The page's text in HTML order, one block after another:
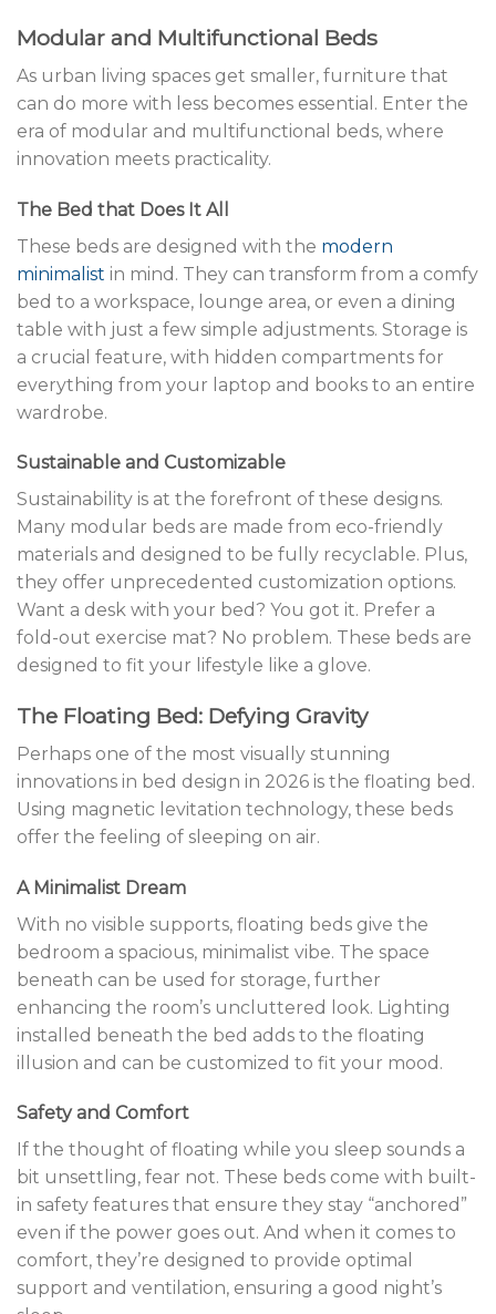
Modular and Multifunctional Beds
As urban living spaces get smaller, furniture that
can do more with less becomes essential. Enter the
era of modular and multifunctional beds, where
innovation meets practicality.
The Bed that Does It All
These beds are designed with the modern
minimalist in mind. They can transform from a comfy
bed to a workspace, lounge area, or even a dining
table with just a few simple adjustments. Storage is
a crucial feature, with hidden compartments for
everything from your laptop and books to an entire
wardrobe.
Sustainable and Customizable
Sustainability is at the forefront of these designs.
Many modular beds are made from eco-friendly
materials and designed to be fully recyclable. Plus,
they offer unprecedented customization options.
Want a desk with your bed? You got it. Prefer a
fold-out exercise mat? No problem. These beds are
designed to fit your lifestyle like a glove.
The Floating Bed: Defying Gravity
Perhaps one of the most visually stunning
innovations in bed design in 2026 is the floating bed.
Using magnetic levitation technology, these beds
offer the feeling of sleeping on air.
A Minimalist Dream
With no visible supports, floating beds give the
bedroom a spacious, minimalist vibe. The space
beneath can be used for storage, further
enhancing the room’s uncluttered look. Lighting
installed beneath the bed adds to the floating
illusion and can be customized to fit your mood.
Safety and Comfort
If the thought of floating while you sleep sounds a
bit unsettling, fear not. These beds come with built-
in safety features that ensure they stay “anchored”
even if the power goes out. And when it comes to
comfort, they’re designed to provide optimal
support and ventilation, ensuring a good night’s